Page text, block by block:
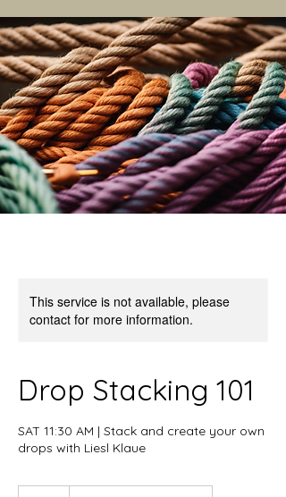
This service is not available, please
contact for more information.
Drop Stacking 101
SAT 11:30 AM | Stack and create your own
drops with Liesl Klaue